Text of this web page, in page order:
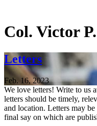
Col. Victor
Letters
Feb. 16, 2023
We love letters! Write to us
letters should be timely,
and location. Letters may
final say on which are